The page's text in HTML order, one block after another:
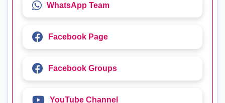
WhatsApp Team
Facebook Page
Facebook Groups
YouTube Channel